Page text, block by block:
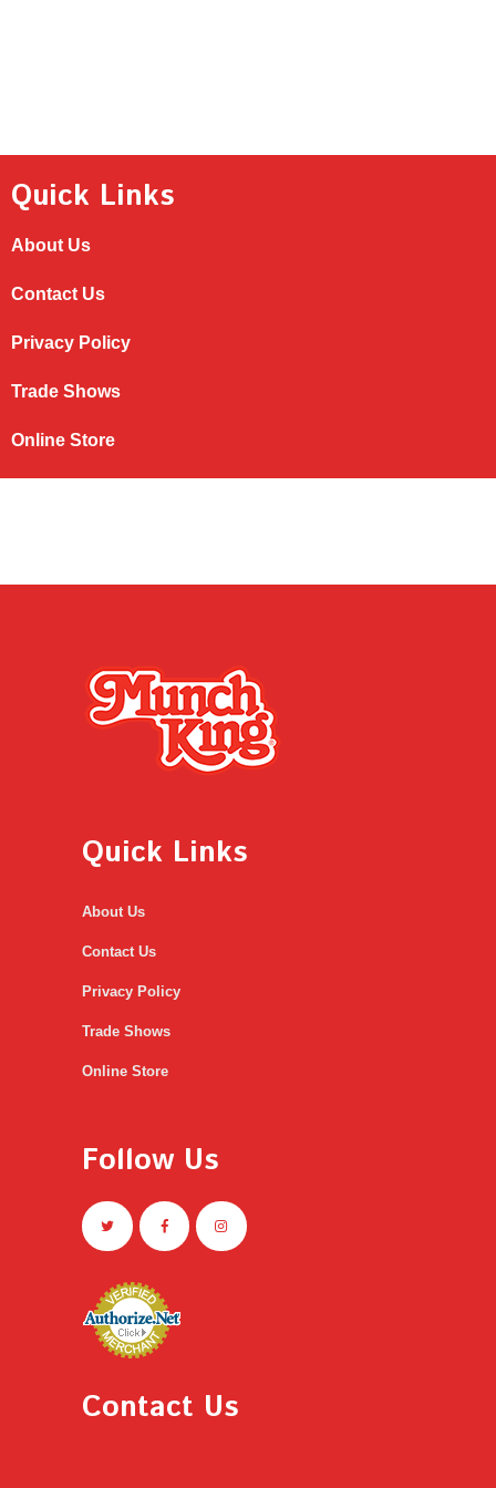
Quick Links
About Us
Contact Us
Privacy Policy
Trade Shows
Online Store
Quick Links
About Us
Contact Us
Privacy Policy
Trade Shows
Online Store
Follow Us
Contact Us